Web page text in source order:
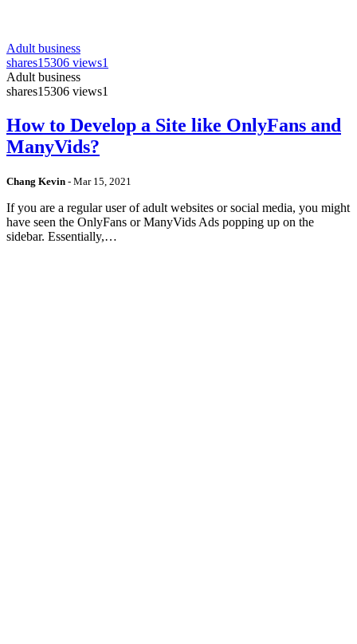
Adult business
shares15306 views1
Adult business
shares15306 views1
How to Develop a Site like OnlyFans and
ManyVids?
Chang Kevin - Mar 15, 2021
If you are a regular user of adult websites or social media, you might
have seen the OnlyFans or ManyVids Ads popping up on the
sidebar. Essentially,…